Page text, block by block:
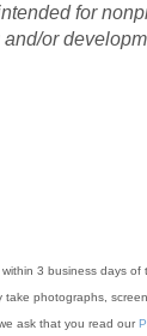
for
or
3 business days of
take photographs,
ask that you read our